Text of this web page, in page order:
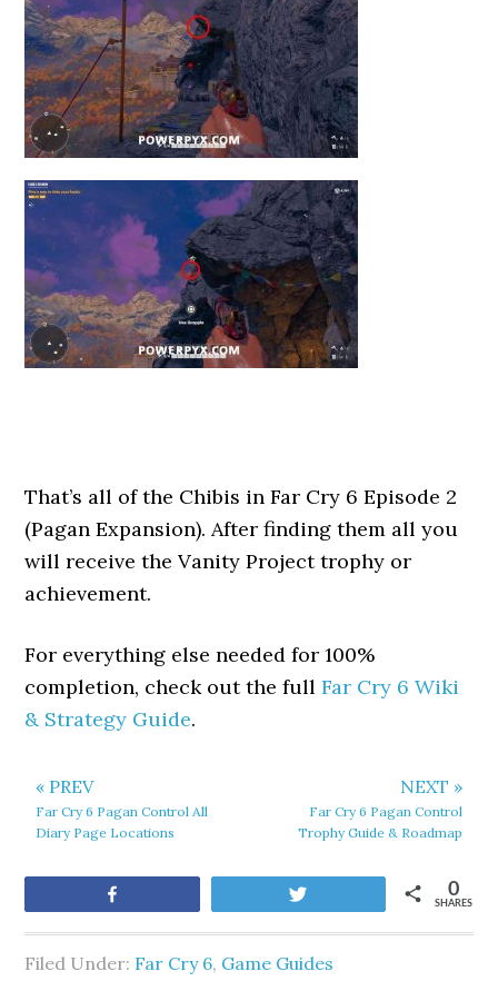
That’s all of the Chibis in Far Cry 6 Episode 2
(Pagan Expansion). After finding them all you
will receive the Vanity Project trophy or
achievement.
For everything else needed for 100%
completion, check out the fullFar Cry 6 Wiki
& Strategy Guide.
« PREV
Far Cry 6 Pagan Control All
Diary Page Locations
NEXT »
Far Cry 6 Pagan Control
Trophy Guide & Roadmap
SHARES
0
Filed Under: Far Cry 6, Game Guides